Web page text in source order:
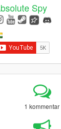
Spy
1 kommentar